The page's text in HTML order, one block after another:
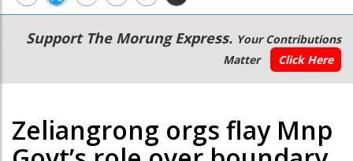
Main
navigation
Secondary
Menu
Support The Morung Express. Your Contributions
Matter
Click Here
Zeliangrong orgs flay Mnp